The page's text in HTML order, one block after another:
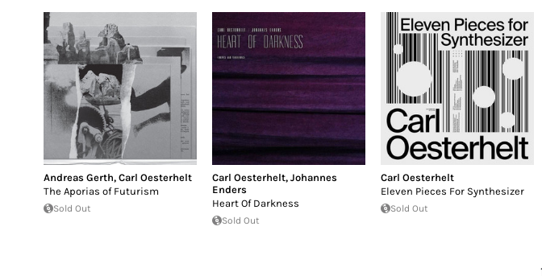
Andreas Gerth, Carl Oesterhelt
The Aporias of Futurism
Sold Out
Carl Oesterhelt,Johannes
Enders
Heart Of Darkness
Sold Out
Carl Oesterhelt
Eleven Pieces For Synthesizer
Sold Out